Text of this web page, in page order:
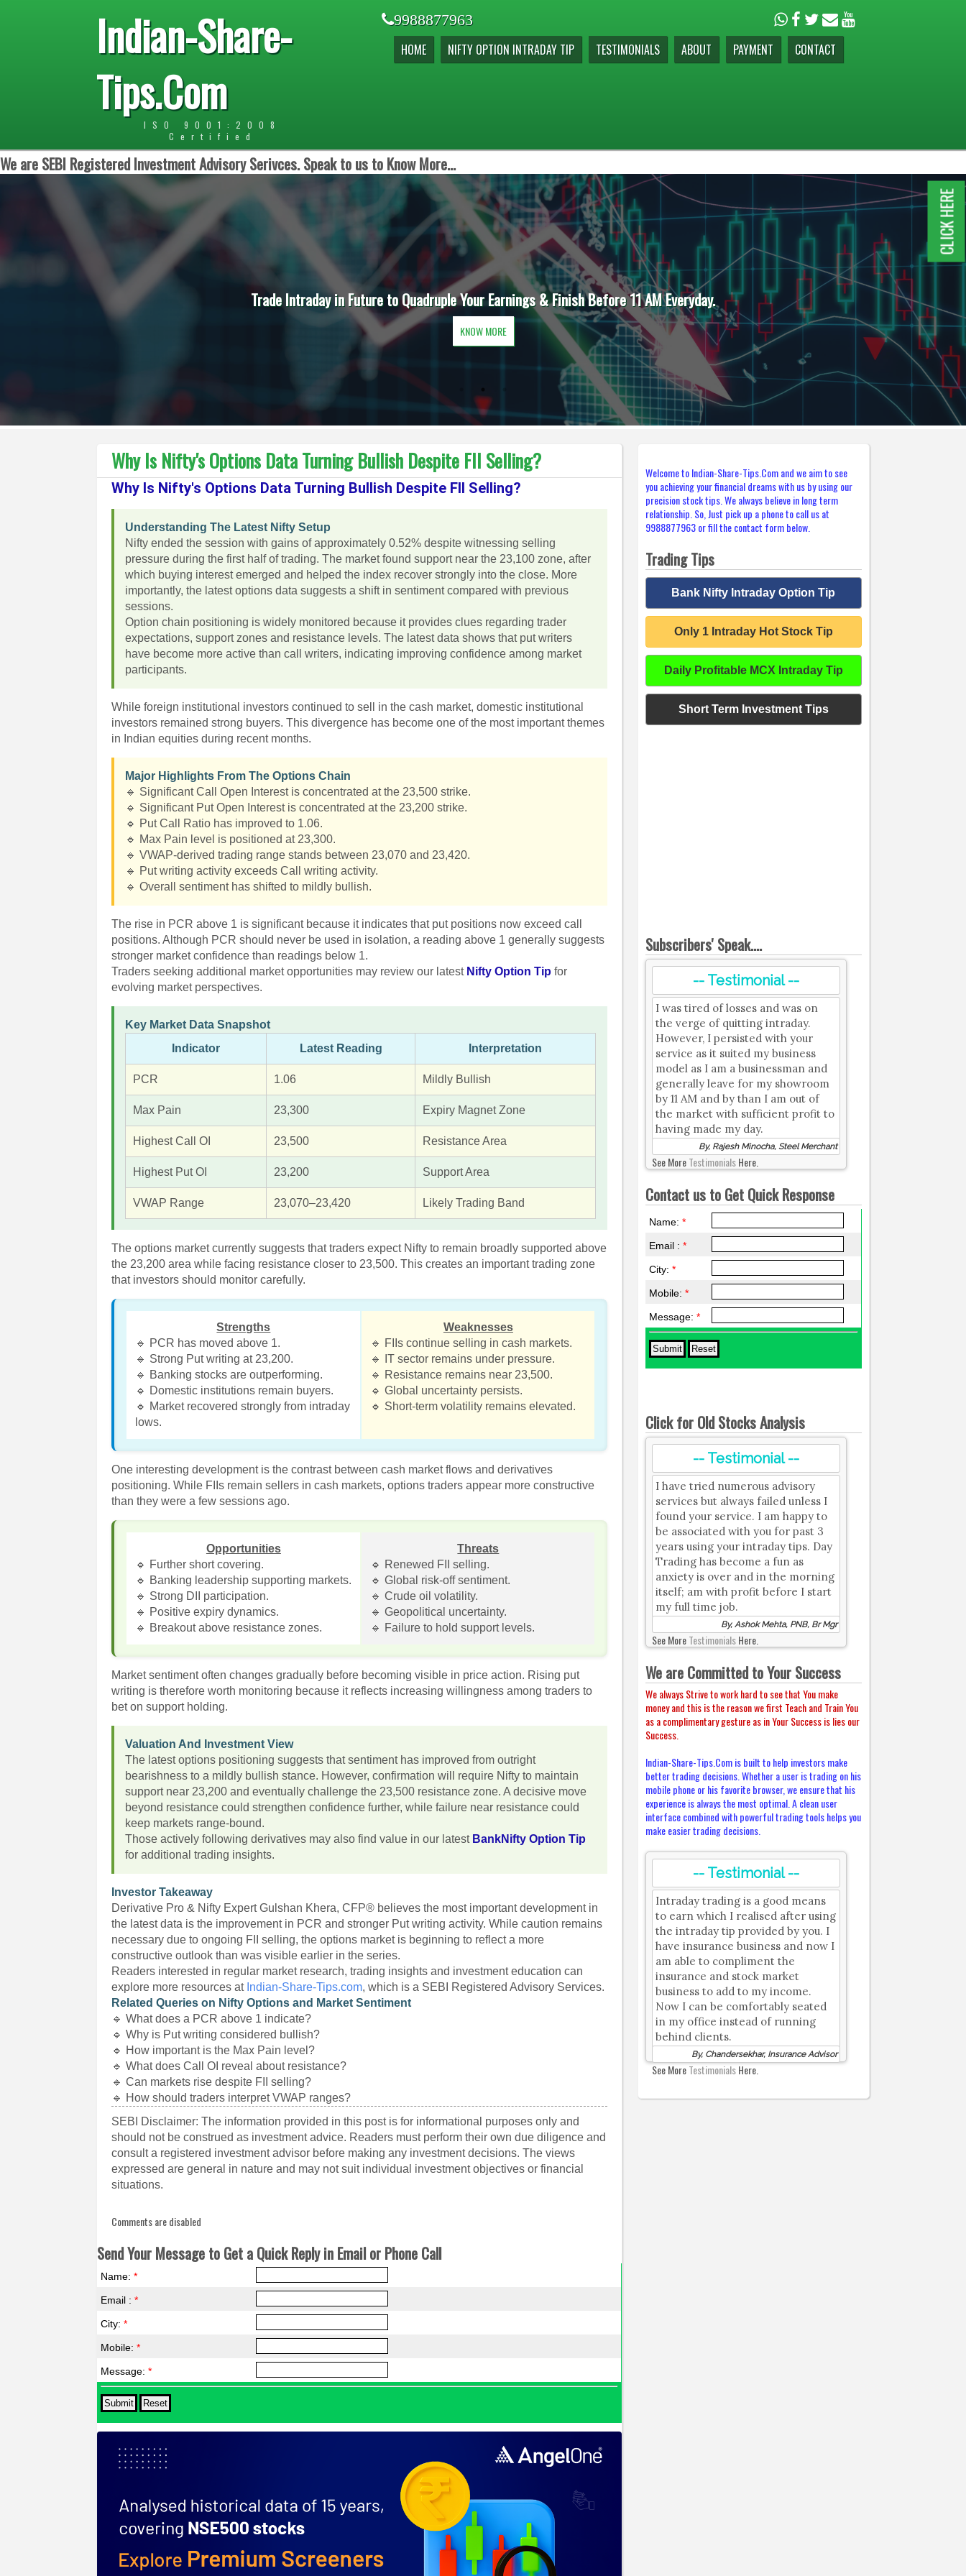
Indian-Share-
Tips.Com
ISO 9001:2008
Certified
9988877963
HOME NIFTY OPTION INTRADAY TIP TESTIMONIALS ABOUT PAYMENT CONTACT
We are SEBI Registered Investment Advisory Serivces. Speak to us to Know More...
Trade Intraday in Future to Quadruple Your Earnings & Finish Before 11 AM Everyday.
KNOW MORE
Why Is Nifty's Options Data Turning Bullish Despite FII Selling?
Why Is Nifty's Options Data Turning Bullish Despite FII Selling?
Understanding The Latest Nifty Setup
Nifty ended the session with gains of approximately 0.52% despite witnessing selling
pressure during the first half of trading. The market found support near the 23,100 zone, after
which buying interest emerged and helped the index recover strongly into the close. More
importantly, the latest options data suggests a shift in sentiment compared with previous
sessions.
Option chain positioning is widely monitored because it provides clues regarding trader
expectations, support zones and resistance levels. The latest data shows that put writers
have become more active than call writers, indicating improving confidence among market
participants.
While foreign institutional investors continued to sell in the cash market, domestic institutional
investors remained strong buyers. This divergence has become one of the most important themes
in Indian equities during recent months.
Major Highlights From The Options Chain
🔹 Significant Call Open Interest is concentrated at the 23,500 strike.
🔹 Significant Put Open Interest is concentrated at the 23,200 strike.
🔹 Put Call Ratio has improved to 1.06.
🔹 Max Pain level is positioned at 23,300.
🔹 VWAP-derived trading range stands between 23,070 and 23,420.
🔹 Put writing activity exceeds Call writing activity.
🔹 Overall sentiment has shifted to mildly bullish.
The rise in PCR above 1 is significant because it indicates that put positions now exceed call
positions. Although PCR should never be used in isolation, a reading above 1 generally suggests
stronger market confidence than readings below 1.
Traders seeking additional market opportunities may review our latest Nifty Option Tip for
evolving market perspectives.
Key Market Data Snapshot
Indicator
Latest Reading Interpretation
PCR 1.06 Mildly Bullish
Max Pain 23,300 Expiry Magnet Zone
Highest Call OI 23,500 Resistance Area
Highest Put OI 23,200 Support Area
VWAP Range 23,070–23,420 Likely Trading Band
The options market currently suggests that traders expect Nifty to remain broadly supported above
the 23,200 area while facing resistance closer to 23,500. This creates an important trading zone
that investors should monitor carefully.
Strengths
🔹 PCR has moved above 1.
🔹 Strong Put writing at 23,200.
🔹 Banking stocks are outperforming.
🔹 Domestic institutions remain buyers.
🔹 Market recovered strongly from intraday
lows.
Weaknesses
🔹 FIIs continue selling in cash markets.
🔹 IT sector remains under pressure.
🔹 Resistance remains near 23,500.
🔹 Global uncertainty persists.
🔹 Short-term volatility remains elevated.
One interesting development is the contrast between cash market flows and derivatives
positioning. While FIIs remain sellers in cash markets, options traders appear more constructive
than they were a few sessions ago.
Opportunities
🔹 Further short covering.
🔹 Banking leadership supporting markets.
🔹 Strong DII participation.
🔹 Positive expiry dynamics.
🔹 Breakout above resistance zones.
Threats
🔹 Renewed FII selling.
🔹 Global risk-off sentiment.
🔹 Crude oil volatility.
🔹 Geopolitical uncertainty.
🔹 Failure to hold support levels.
Market sentiment often changes gradually before becoming visible in price action. Rising put
writing is therefore worth monitoring because it reflects increasing willingness among traders to
bet on support holding.
Valuation And Investment View
The latest options positioning suggests that sentiment has improved from outright
bearishness to a mildly bullish stance. However, confirmation will require Nifty to maintain
support near 23,200 and eventually challenge the 23,500 resistance zone. A decisive move
beyond resistance could strengthen confidence further, while failure near resistance could
keep markets range-bound.
Those actively following derivatives may also find value in our latest BankNifty Option Tip
for additional trading insights.
Investor Takeaway
Derivative Pro & Nifty Expert Gulshan Khera, CFP® believes the most important development in
the latest data is the improvement in PCR and stronger Put writing activity. While caution remains
necessary due to ongoing FII selling, the options market is beginning to reflect a more
constructive outlook than was visible earlier in the series.
Readers interested in regular market research, trading insights and investment education can
explore more resources at Indian-Share-Tips.com, which is a SEBI Registered Advisory Services.
Related Queries on Nifty Options and Market Sentiment
🔹 What does a PCR above 1 indicate?
🔹 Why is Put writing considered bullish?
🔹 How important is the Max Pain level?
🔹 What does Call OI reveal about resistance?
🔹 Can markets rise despite FII selling?
🔹 How should traders interpret VWAP ranges?
SEBI Disclaimer: The information provided in this post is for informational purposes only and
should not be construed as investment advice. Readers must perform their own due diligence and
consult a registered investment advisor before making any investment decisions. The views
expressed are general in nature and may not suit individual investment objectives or financial
situations.
Comments are disabled
Send Your Message to Get a Quick Reply in Email or Phone Call
Name:*
Email :*
City:*
Mobile:*
Message:*
Welcome to Indian-Share-Tips.Com and we aim to see
you achieving your financial dreams with us by using our
precision stock tips. We always believe in long term
relationship. So, Just pick up a phone to call us at
9988877963 or fill the contact form below.
Trading Tips
Bank Nifty Intraday Option Tip
Only 1 Intraday Hot Stock Tip
Daily Profitable MCX Intraday Tip
Short Term Investment Tips
Subscribers' Speak....
-- Testimonial --
I was tired of losses and was on
the verge of quitting intraday.
However, I persisted with your
service as it suited my business
model as I am a businessman and
generally leave for my showroom
by 11 AM and by than I am out of
the market with sufficient profit to
having made my day.
By, Rajesh Minocha, Steel Merchant
See MoreTestimonialsHere.
Contact us to Get Quick Response
Name:*
Email :*
City:*
Mobile:*
Message:*
Click for Old Stocks Analysis
-- Testimonial --
I have tried numerous advisory
services but always failed unless I
found your service. I am happy to
be associated with you for past 3
years using your intraday tips. Day
Trading has become a fun as
anxiety is over and in the morning
itself; am with profit before I start
my full time job.
By, Ashok Mehta, PNB, Br Mgr
See MoreTestimonialsHere.
We are Committed to Your Success
We always Strive to work hard to see that You make
money and this is the reason we first Teach and Train You
as a complimentary gesture as in Your Success is lies our
Success.
Indian-Share-Tips.Com is built to help investors make
better trading decisions. Whether a user is trading on his
mobile phone or his favorite browser, we ensure that his
experience is always the most optimal. A clean user
interface combined with powerful trading tools helps you
make easier trading decisions.
-- Testimonial --
Intraday trading is a good means
to earn which I realised after using
the intraday tip provided by you. I
have insurance business and now I
am able to compliment the
insurance and stock market
business to add to my income.
Now I can be comfortably seated
in my office instead of running
behind clients.
By, Chandersekhar, Insurance Advisor
See MoreTestimonialsHere.
CLICK HERE